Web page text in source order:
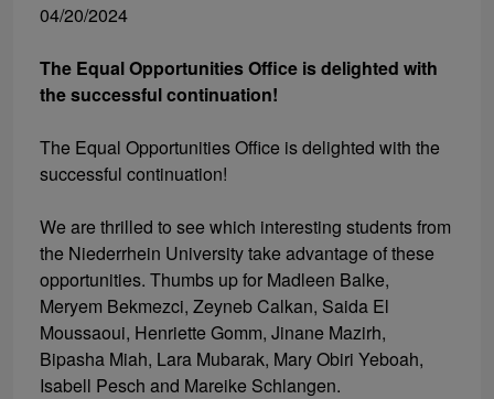
04/20/2024
The Equal Opportunities Office is delighted with
the successful continuation!
The Equal Opportunities Office is delighted with the
successful continuation!
We are thrilled to see which interesting students from
the Niederrhein University take advantage of these
opportunities. Thumbs up for Madleen Balke,
Meryem Bekmezci, Zeyneb Calkan, Saida El
Moussaoui, Henriette Gomm, Jinane Mazirh,
Bipasha Miah, Lara Mubarak, Mary Obiri Yeboah,
Isabell Pesch and Mareike Schlangen.